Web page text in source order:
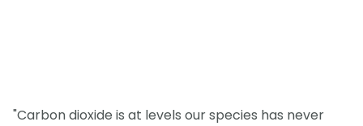
"Carbon dioxide is at levels our species has never